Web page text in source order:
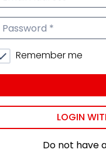
Password
Remember me
LOGIN
Do not have